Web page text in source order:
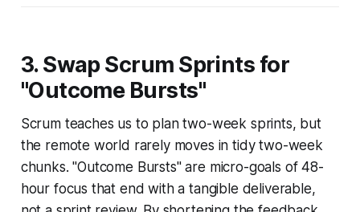
3. Swap Scrum Sprints for
"Outcome Bursts"
Scrum teaches us to plan two-week sprints, but
the remote world rarely moves in tidy two-week
chunks. "Outcome Bursts" are micro-goals of 48-
hour focus that end with a tangible deliverable,